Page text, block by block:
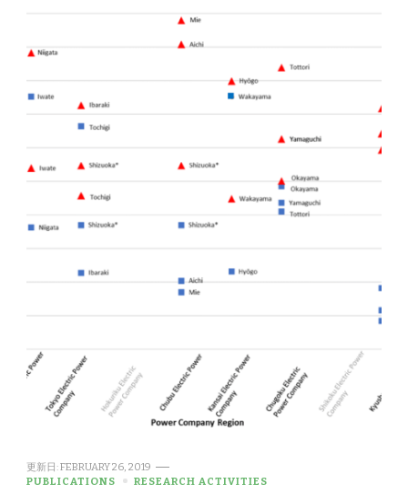
更新日:FEBRUARY 26, 2019
PUBLICATIONS
RESEARCH ACTIVITIES